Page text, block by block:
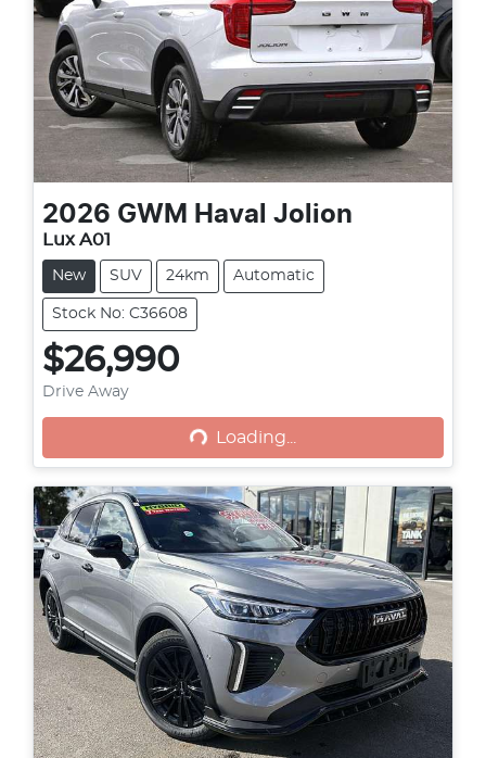
2026 GWM Haval Jolion
Lux A01
New SUV 24km Automatic
Stock No: C36608
$26,990
Drive Away Loading... Loading...